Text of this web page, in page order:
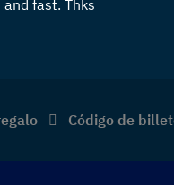
and fast. Thks
Código de